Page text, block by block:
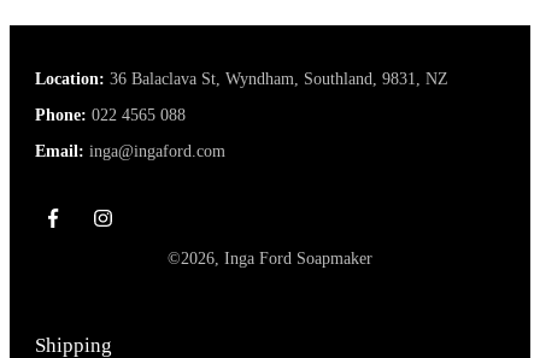
Location: 36 Balaclava St, Wyndham, Southland, 9831, NZ
Phone: 022 4565 088
Email: inga@ingaford.com
©2026 Inga Ford Soapmaker
Shipping